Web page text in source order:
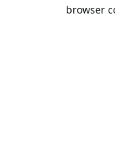
browser